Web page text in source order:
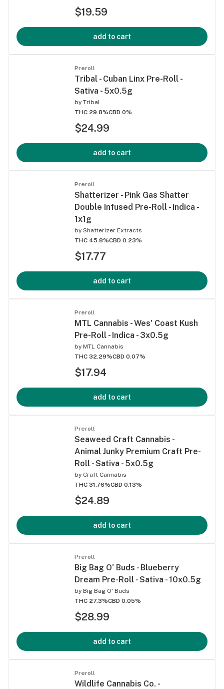
$19.59
add to cart
Preroll
Tribal - Cuban Linx Pre-Roll -
Sativa - 5x0.5g
by Tribal
THC 29.8%CBD 0%
$24.99
add to cart
Preroll
Shatterizer - Pink Gas Shatter
Double Infused Pre-Roll - Indica -
1x1g
by Shatterizer Extracts
THC 45.8%CBD 0.23%
$17.77
add to cart
Preroll
MTL Cannabis - Wes' Coast Kush
Pre-Roll - Indica - 3x0.5g
by MTL Cannabis
THC 32.29%CBD 0.07%
$17.94
add to cart
Preroll
Seaweed Craft Cannabis -
Animal Junky Premium Craft Pre-
Roll - Sativa - 5x0.5g
by Craft Cannabis
THC 31.76%CBD 0.13%
$24.89
add to cart
Preroll
Big Bag O' Buds - Blueberry
Dream Pre-Roll - Sativa - 10x0.5g
by Big Bag O' Buds
THC 27.3%CBD 0.05%
$28.99
add to cart
Preroll
Wildlife Cannabis Co. -